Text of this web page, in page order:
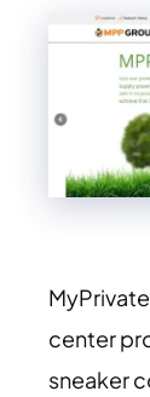
center
sneaker